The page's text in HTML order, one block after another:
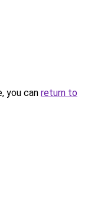
you can return to